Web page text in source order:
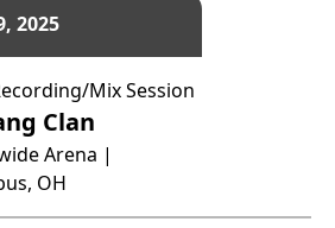
2025
Mix Session
Clan
Arena |
OH